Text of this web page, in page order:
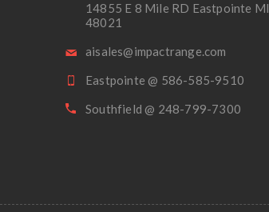
14855 E 8 Mile RD Eastpointe MI
48021
aisales@impactrange.com
Eastpointe @ 586-585-9510
Southfield @ 248-799-7300